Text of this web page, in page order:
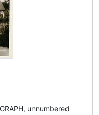
unnumbered